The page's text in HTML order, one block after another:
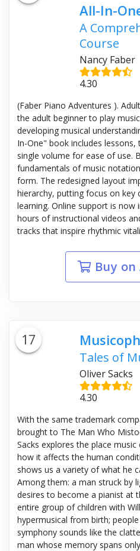
All-In-
A
Course
Nancy Faber
4.30
(Faber Piano Adventures ).
the adult beginner to play
developing musical
In-One" book includes
single volume for ease of use.
fundamentals of music
form. The redesigned layout
hierarchy, putting focus on key
learning. Online support is now
hours of instructional videos
tracks that inspire rhythmic
Buy
17
Tales of
Oliver Sacks
4.30
With the same trademark
brought to The Man Who
Sacks explores the place
how it affects the human
shows us a variety of what he
Among them: a man struck by
desires to become a pianist at
entire group of children with
hypermusical from birth;
symphony sounds like the
man whose memory spans